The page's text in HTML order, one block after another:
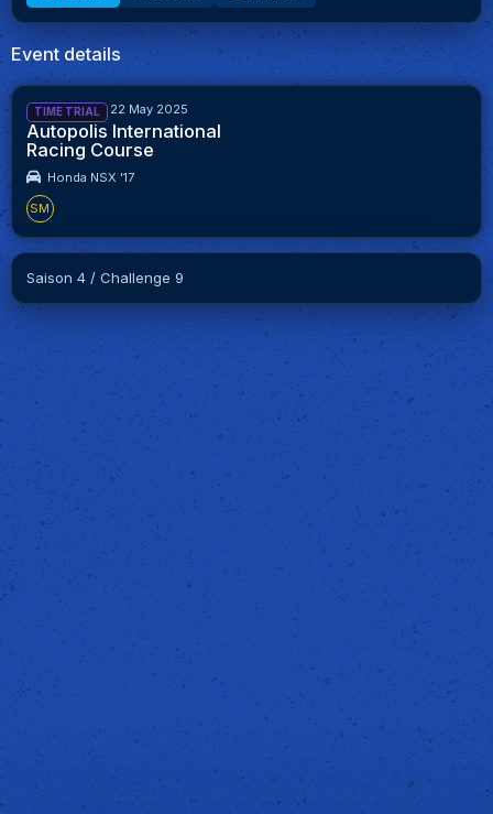
Event details
TIME TRIAL
8 May 2025 - 22 May 2025
Autopolis International
Racing Course
Honda NSX '17
SM
Saison 4 / Challenge 9